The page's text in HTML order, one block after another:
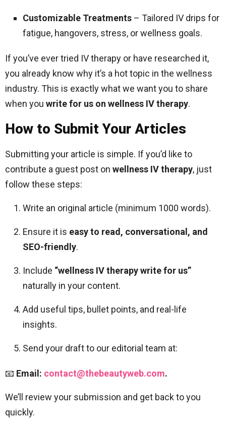
Customizable Treatments – Tailored IV drips for
fatigue, hangovers, stress, or wellness goals.
If you’ve ever tried IV therapy or have researched it,
you already know why it’s a hot topic in the wellness
industry. This is exactly what we want you to share
when you write for us on wellness IV therapy.
How to Submit Your Articles
Submitting your article is simple. If you’d like to
contribute a guest post on wellness IV therapy, just
follow these steps:
Write an original article (minimum 1000 words).
Ensure it is easy to read, conversational, and
SEO-friendly.
Include “wellness IV therapy write for us”
naturally in your content.
Add useful tips, bullet points, and real-life
insights.
Send your draft to our editorial team at:
📧 Email: contact@thebeautyweb.com.
We’ll review your submission and get back to you
quickly.